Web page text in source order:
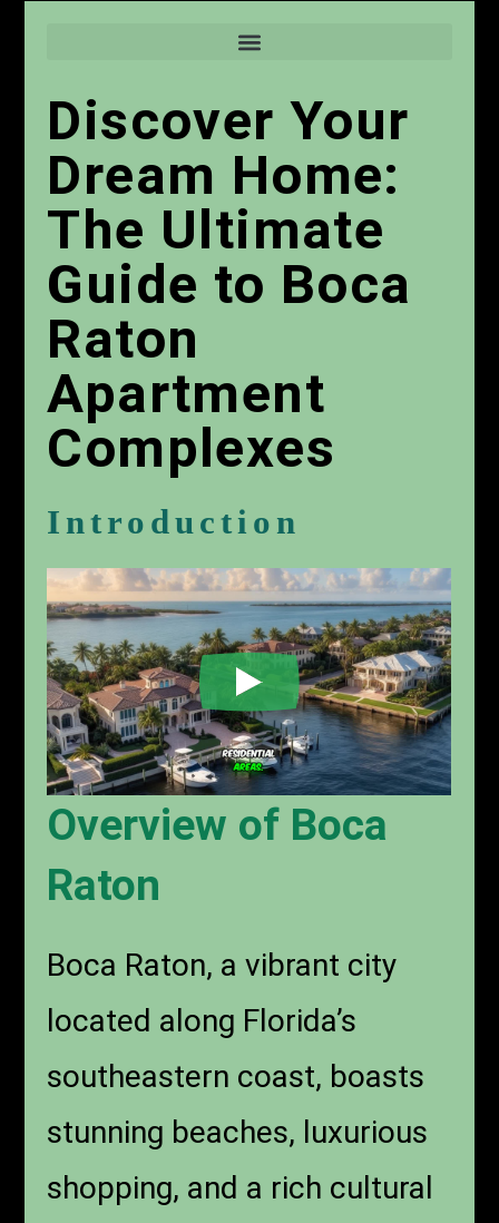
Discover Your
Dream Home:
The Ultimate
Guide to Boca
Raton
Apartment
Complexes
Introduction
Overview of Boca
Raton
Boca Raton, a vibrant city
located along Florida’s
southeastern coast, boasts
stunning beaches, luxurious
shopping, and a rich cultural